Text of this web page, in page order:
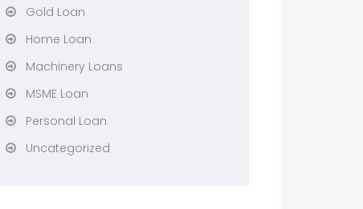
Gold Loan
Home Loan
Machinery Loans
MSME Loan
Personal Loan
Uncategorized